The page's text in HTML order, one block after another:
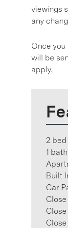
viewings
any
Once
will be
apply.
2 bed
1 bath
Built
Car